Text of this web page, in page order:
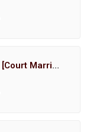
Hemant Enterprises Thane [Court Marriage Registration, Hindu Marriage Registration, Muslim Marriage Registration, Christian Marriage Registration, Shindi Marriage Registration, Parsi Marriage Registration]